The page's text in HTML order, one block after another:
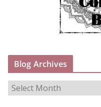
Blog Archives
B